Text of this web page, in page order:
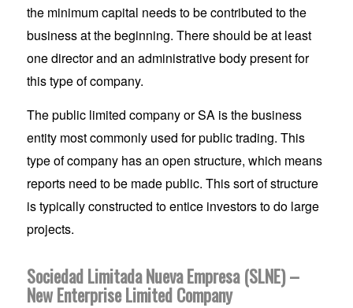
the minimum capital needs to be contributed to the
business at the beginning. There should be at least
one director and an administrative body present for
this type of company.
The public limited company or SA is the business
entity most commonly used for public trading. This
type of company has an open structure, which means
reports need to be made public. This sort of structure
is typically constructed to entice investors to do large
projects.
Sociedad Limitada Nueva Empresa (SLNE) –
New Enterprise Limited Company